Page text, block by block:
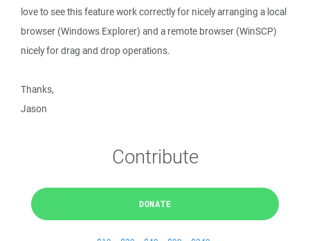
love to see this feature work correctly for nicely arranging a local
browser (Windows Explorer) and a remote browser (WinSCP)
nicely for drag and drop operations.
Thanks,
Jason
Contribute
DONATE